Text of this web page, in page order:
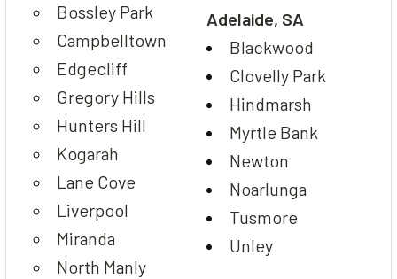
Bossley Park
Campbelltown
Edgecliff
Gregory Hills
Hunters Hill
Kogarah
Lane Cove
Liverpool
Miranda
North Manly
Adelaide, SA
Blackwood
Clovelly Park
Hindmarsh
Myrtle Bank
Newton
Noarlunga
Tusmore
Unley